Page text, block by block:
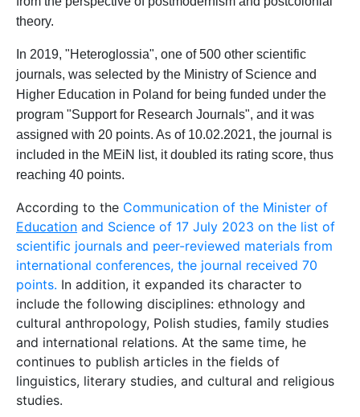
theory.
In 2019, "Heteroglossia", one of500 other scientific
journals, was selected by the Ministry of Science and
Higher Education in Poland for being funded under the
program "Supportfor Research Journals", and it was
assigned with 20 points. As of 10.02.2021, the journal is
included in the MEiN list, itdoubled its rating score, thus
reaching 40 points.
According to the Communication of the Minister of
Education and Science of 17 July 2023 on the list of
scientific journals and peer-reviewed materials from
international conferences, the journal received 70
points. In addition, it expanded its character to
include the following disciplines: ethnology and
cultural anthropology, Polish studies, family studies
and international relations. At the same time, he
continues to publish articles in the fields of
linguistics, literary studies, and cultural and religious
studies.